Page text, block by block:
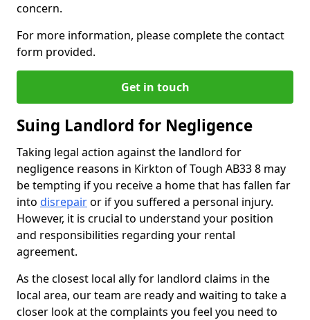
concern.
For more information, please complete the contact
form provided.
Get in touch
Suing Landlord for Negligence
Taking legal action against the landlord for
negligence reasons in Kirkton of Tough AB33 8 may
be tempting if you receive a home that has fallen far
into disrepairor if you suffered a personal injury.
However, it is crucial to understand your position
and responsibilities regarding your rental
agreement.
As the closest local ally for landlord claims in the
local area, our team are ready and waiting to take a
closer look at the complaints you feel you need to